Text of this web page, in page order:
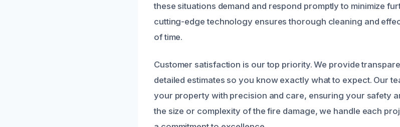
these situations demand and respond promptly to minimize
cutting-edge technology ensures thorough cleaning and
of time.
Customer satisfaction is our top priority. We provide
detailed estimates so you know exactly what to expect. Our
your property with precision and care, ensuring your safety
the size or complexity of the fire damage, we handle each